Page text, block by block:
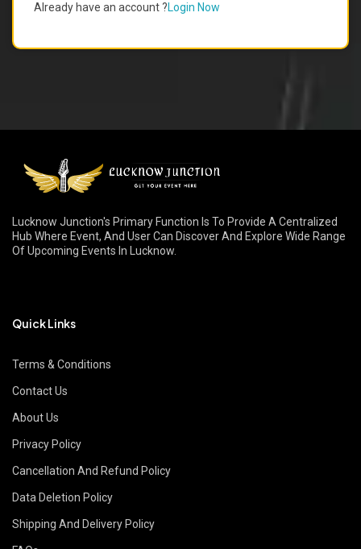
Already have an account ?Login Now
Lucknow Junction's Primary Function Is To Provide A Centralized
Hub Where Event, And User Can Discover And Explore Wide Range
Of Upcoming Events In Lucknow.
Quick Links
Terms & Conditions
Contact Us
About Us
Privacy Policy
Cancellation And Refund Policy
Data Deletion Policy
Shipping And Delivery Policy